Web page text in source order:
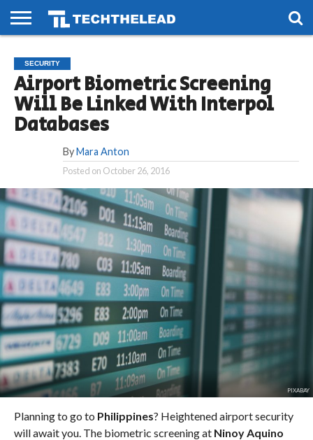
PHONES
SMART
LIFE
GAMING
SOCIAL
FUTURE
SECURITY
Airport Biometric Screening
Will Be Linked With Interpol
Databases
By Mara Anton
Posted on October 26, 2016
PIXABAY
Planning to go to Philippines? Heightened airport security
will await you. The biometric screening at Ninoy Aquino